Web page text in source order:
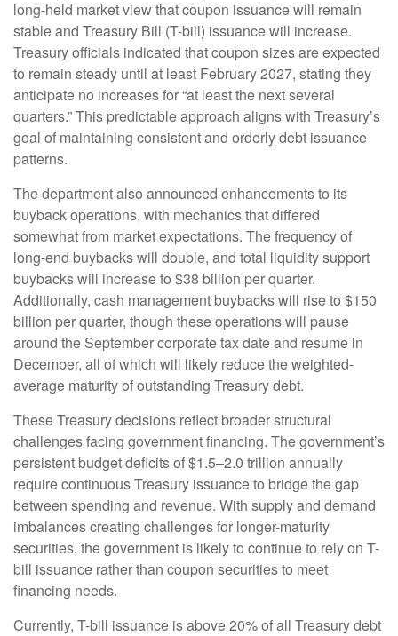
long-held market view that coupon issuance will remain
stable and Treasury Bill (T-bill) issuance will increase.
Treasury officials indicated that coupon sizes are expected
to remain steady until at least February 2027, stating they
anticipate no increases for “at least the next several
quarters.” This predictable approach aligns with Treasury’s
goal of maintaining consistent and orderly debt issuance
patterns.
The department also announced enhancements to its
buyback operations, with mechanics that differed
somewhat from market expectations. The frequency of
long-end buybacks will double, and total liquidity support
buybacks will increase to $38 billion per quarter.
Additionally, cash management buybacks will rise to $150
billion per quarter, though these operations will pause
around the September corporate tax date and resume in
December, all of which will likely reduce the weighted-
average maturity of outstanding Treasury debt.
These Treasury decisions reflect broader structural
challenges facing government financing. The government’s
persistent budget deficits of $1.5–2.0 trillion annually
require continuous Treasury issuance to bridge the gap
between spending and revenue. With supply and demand
imbalances creating challenges for longer-maturity
securities, the government is likely to continue to rely on T-
bill issuance rather than coupon securities to meet
financing needs.
Currently, T-bill issuance is above 20% of all Treasury debt